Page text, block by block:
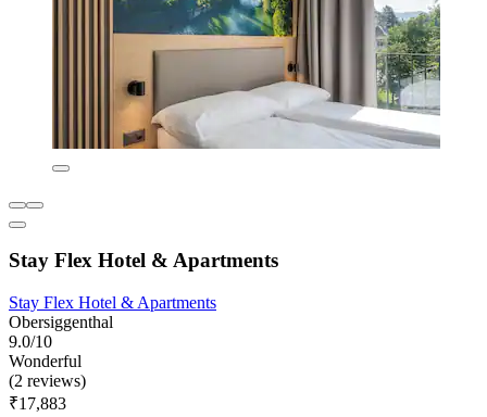
Stay Flex Hotel & Apartments
Stay Flex Hotel & Apartments
Obersiggenthal
9.0/10
Wonderful
(2 reviews)
₹17,883